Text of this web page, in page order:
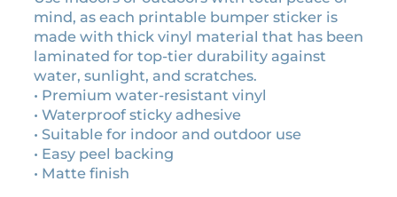
q
u
a
n
t
i
t
y
mind, as each printable bumper sticker is
made with thick vinyl material that has been
laminated for top-tier durability against
water, sunlight, and scratches.
• Premium water-resistant vinyl
• Waterproof sticky adhesive
• Suitable for indoor and outdoor use
• Easy peel backing
• Matte finish